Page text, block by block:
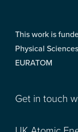
This work is
Physical
EURATOM
Get in touch